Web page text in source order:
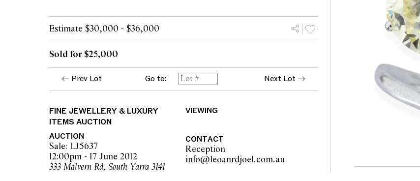
Estimate $30,000 - $36,000
Sold for $25,000
Prev Lot Go to: Next Lot
FINE JEWELLERY & LUXURY
ITEMS AUCTION
AUCTION
Sale: LJ5637
12:00pm - 17 June 2012
333 Malvern Rd, South Yarra 3141
VIEWING
CONTACT
Reception
info@leoanrdjoel.com.au